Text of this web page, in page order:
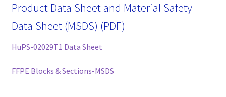
Product Data Sheet and Material Safety
Data Sheet (MSDS) (PDF)
HuPS-02029T1 Data Sheet
FFPE Blocks & Sections-MSDS